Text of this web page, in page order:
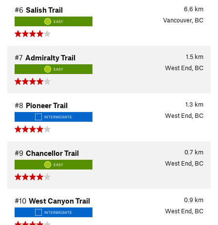
6.6 km
#6 Salish Trail
EASY Vancouver, BC
1.5 km
#7 Admiralty Trail
EASY West End, BC
1.3 km
#8 Pioneer Trail
INTERMEDIATE West End, BC
0.7 km
#9 Chancellor Trail
EASY West End, BC
0.9 km
#10 West Canyon Trail
INTERMEDIATE West End, BC